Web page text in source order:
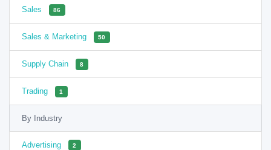
Sales 86
Sales & Marketing 50
Supply Chain 8
Trading 1
By Industry
Advertising 2